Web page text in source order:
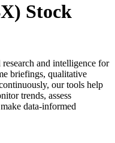
Stock
and intelligence for
briefings, qualitative
our tools help
trends, assess
data-informed